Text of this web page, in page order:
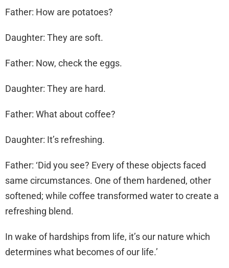
Father: How are potatoes?
Daughter: They are soft.
Father: Now, check the eggs.
Daughter: They are hard.
Father: What about coffee?
Daughter: It’s refreshing.
Father: ‘Did you see? Every of these objects faced
same circumstances. One of them hardened, other
softened; while coffee transformed water to create a
refreshing blend.
In wake of hardships from life, it’s our nature which
determines what becomes of our life.’